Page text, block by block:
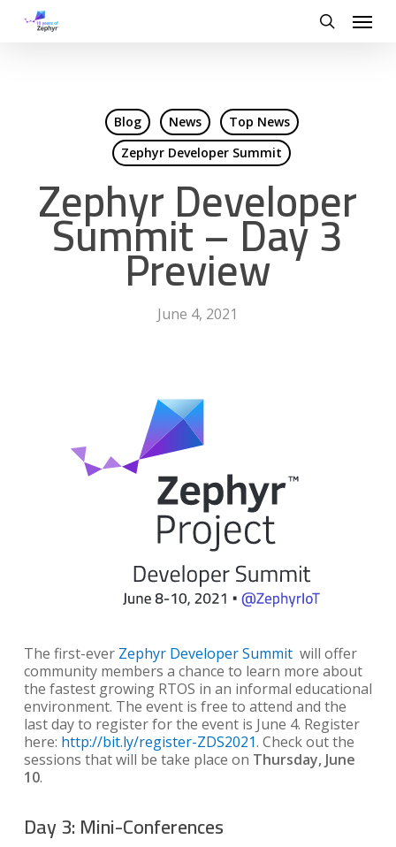
Menu
Blog News
Top News
Zephyr Developer Summit
Zephyr Developer
Summit – Day 3
Preview
June 4, 2021
The first-ever Zephyr Developer Summit will offer
community members a chance to learn more about
the fastest growing RTOS in an informal educational
environment. The event is free to attend and the
last day to register for the event is June 4. Register
here: http://bit.ly/register-ZDS2021. Check out the
sessions that will be take place on Thursday, June
10.
Day 3: Mini-Conferences